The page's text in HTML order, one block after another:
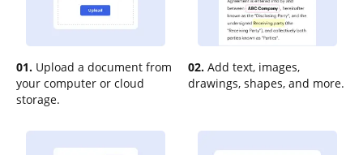
01. Upload a document from
your computer or cloud
storage.
02. Add text, images,
drawings, shapes, and more.